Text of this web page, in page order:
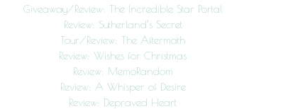
Giveaway/Review: The Incredible Star Portal
Review: Sutherland’s Secret
Tour/Review: The Aftermath
Review: Wishes for Christmas
Review: MemoRandom
Review: A Whisper of Desire
Review: Depraved Heart